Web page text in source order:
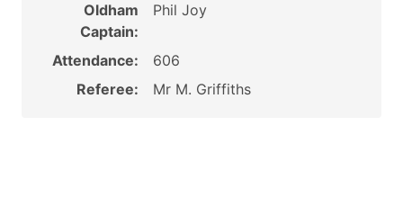
Oldham
Captain:
Phil Joy
Attendance:
606
Referee:
Mr M. Griffiths